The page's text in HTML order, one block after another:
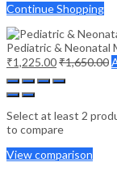
Continue Shopping
Pediatric & Neonatal
₹1,225.00₹1,650.00
Select at least 2
to compare
View comparison